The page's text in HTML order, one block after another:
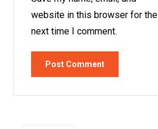
website in this browser for the
next time I comment.
Post Comment